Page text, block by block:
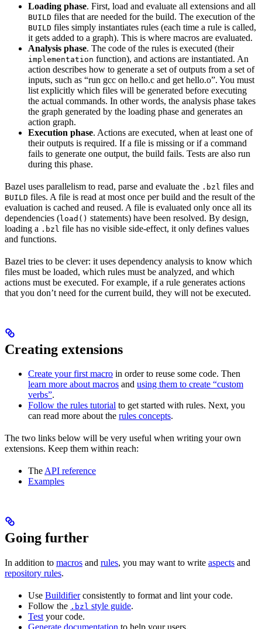
Loading phase. First, load and evaluate all extensions and all
BUILD files that are needed for the build. The execution of the
BUILD files simply instantiates rules (each time a rule is called,
it gets added to a graph). This is where macros are evaluated.
Analysis phase. The code of the rules is executed (their
implementation function), and actions are instantiated. An
action describes how to generate a set of outputs from a set of
inputs, such as “run gcc on hello.c and get hello.o”. You must
list explicitly which files will be generated before executing
the actual commands. In other words, the analysis phase takes
the graph generated by the loading phase and generates an
action graph.
Execution phase. Actions are executed, when at least one of
their outputs is required. If a file is missing or if a command
fails to generate one output, the build fails. Tests are also run
during this phase.
Bazel uses parallelism to read, parse and evaluate the .bzl files and
BUILD files. A file is read at most once per build and the result of the
evaluation is cached and reused. A file is evaluated only once all its
dependencies (load() statements) have been resolved. By design,
loading a .bzl file has no visible side-effect, it only defines values
and functions.
Bazel tries to be clever: it uses dependency analysis to know which
files must be loaded, which rules must be analyzed, and which
actions must be executed. For example, if a rule generates actions
that you don’t need for the current build, they will not be executed.
Creating extensions
Create your first macro in order to reuse some code. Then
learn more about macros and using them to create “custom
verbs”.
Follow the rules tutorial to get started with rules. Next, you
can read more about the rules concepts.
The two links below will be very useful when writing your own
extensions. Keep them within reach:
TheAPI reference
Examples
Going further
In addition to macros and rules, you may want to write aspects and
repository rules.
Use Buildifierconsistently to format and lint your code.
Follow the .bzl style guide.
Test your code.